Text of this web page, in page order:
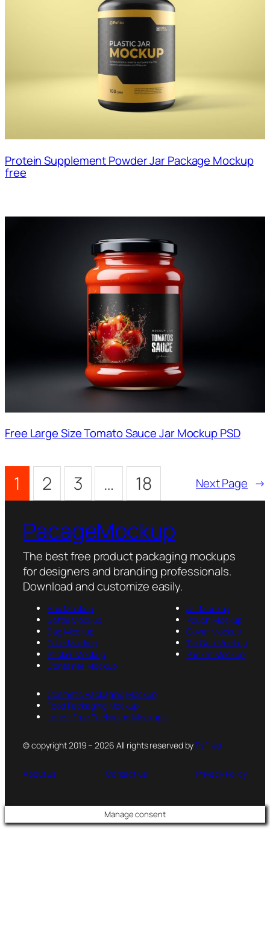
Protein Supplement Powder Jar Package Mockup
free
Free Large Size Tomato Sauce Jar Mockup PSD
1 2 3 … 18 Next Page →
PacageMockup
The best free product packaging mockups
for designers and branding professionals.
Download and customize easily.
Box Mockup
Bottle Mockup
Bag Mockup
Tube Mockup
Sticker Mockup
Container Mockup
Jar Mockup
Pouch Mockup
Cover Mockup
Tin Can Mockup
Packet Mockup
Cosmetic Packaging Mockup
Food Packaging Mockup
Latest Free Packaging Mockups
© copyright 2019 – 2026 All rights reserved by PsFiles
About us Contact us Privacy Policy
Manage consent